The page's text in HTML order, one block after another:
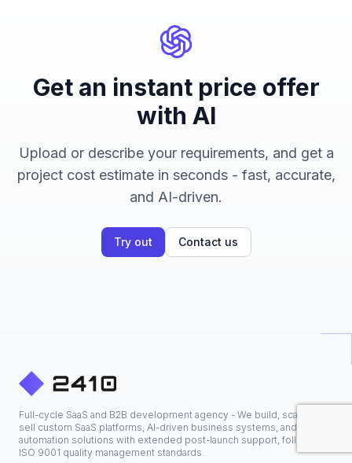
Get an instant price offer
with AI
Upload or describe your requirements, and get a
project cost estimate in seconds - fast, accurate,
and AI-driven.
Try out Contact us
Full-cycle SaaS and B2B development agency - We build, scale, and
sell custom SaaS platforms, AI-driven business systems, and
automation solutions with extended post-launch support, following
ISO 9001 quality management standards.